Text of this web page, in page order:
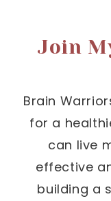
Join
Brain
for a
can live
effective
building a